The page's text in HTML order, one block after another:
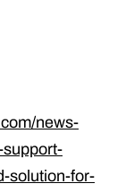
news-
solution-for-